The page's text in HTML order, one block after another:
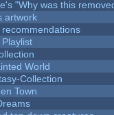
"Why was this
artwork
recommendations
Playlist
World
Collection
Town